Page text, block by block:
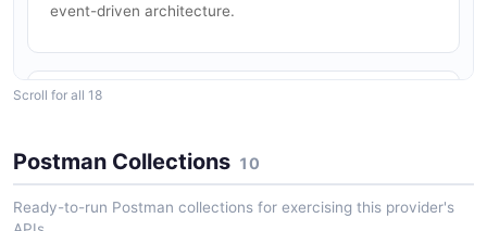
event-driven architecture.
Knowledge API
Einstein Bot API
Scroll for all 18
Postman Collections 10
Ready-to-run Postman collections for exercising this provider's